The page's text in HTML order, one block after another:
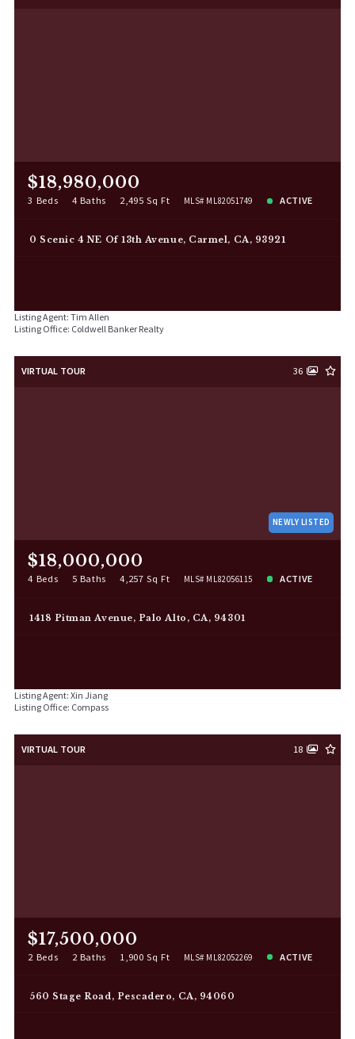
$18,980,000
3 Beds 4 Baths 2,495 Sq Ft MLS# ML82051749 ACTIVE
0 Scenic 4 NE Of 13th Avenue, Carmel, CA, 93921
Listing Agent: Tim Allen
Listing Office: Coldwell Banker Realty
NEWLY LISTED
VIRTUAL TOUR 36
$18,000,000
4 Beds 5 Baths 4,257 Sq Ft MLS# ML82056115 ACTIVE
1418 Pitman Avenue, Palo Alto, CA, 94301
Listing Agent: Xin Jiang
Listing Office: Compass
VIRTUAL TOUR 18
$17,500,000
2 Beds 2 Baths 1,900 Sq Ft MLS# ML82052269 ACTIVE
560 Stage Road, Pescadero, CA, 94060